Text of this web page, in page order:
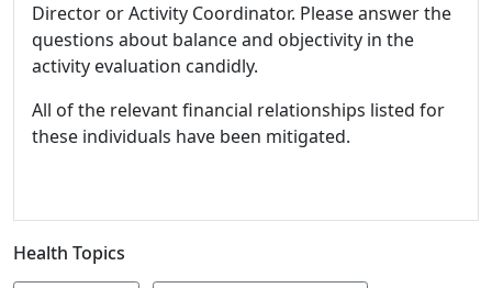
Director or Activity Coordinator. Please answer the
questions about balance and objectivity in the
activity evaluation candidly.
All of the relevant financial relationships listed for
these individuals have been mitigated.
Health Topics